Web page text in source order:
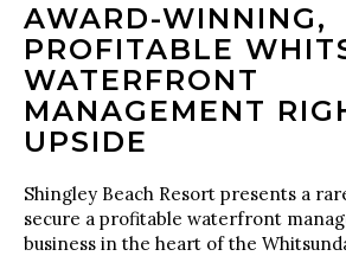
AWARD-WINNING,
PROFITABLE
WATERFRONT
MANAGEMENT
UPSIDE
Shingley Beach Resort presents a
secure a profitable waterfront
business in the heart of the